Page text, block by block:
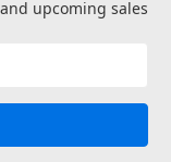
upcoming sales